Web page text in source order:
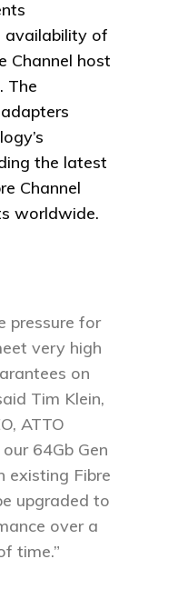
availability of
Channel host
The
the latest
Channel
worldwide.
pressure for
very high
on
Tim Klein,
ATTO
64Gb Gen
existing Fibre
upgraded to
over a
time.”